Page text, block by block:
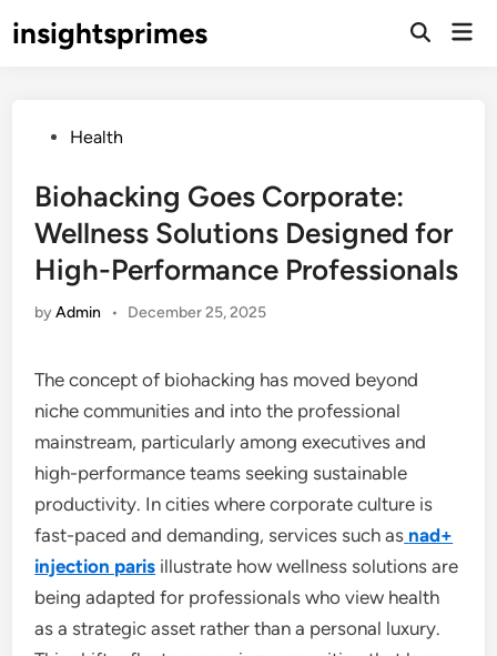
toinsightsprimes
Open
PostedHealth
Biohacking Goes Corporate:
Wellness Solutions Designed for
High-Performance Professionals
byAdmin • December 25, 2025
The concept of biohacking has moved beyond
niche communities and into the professional
mainstream, particularly among executives and
high-performance teams seeking sustainable
productivity. In cities where corporate culture is
fast-paced and demanding, services such as nad+
injection paris illustrate how wellness solutions are
being adapted for professionals who view health
as a strategic asset rather than a personal luxury.